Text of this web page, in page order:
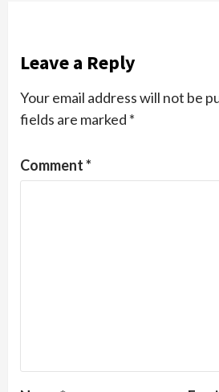
Leave a Reply
Your email address will not be
fields are marked *
Comment*